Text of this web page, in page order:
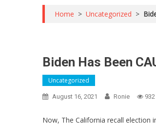
Home > Uncategorized >
Biden Has Been
Uncategorized
August 16, 2021 Ronie 932
Now, The California recall election